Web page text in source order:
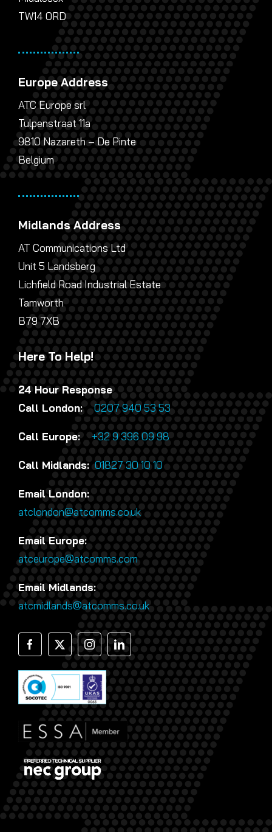
TW14 0RD
Europe Address
ATC Europe srl
Tulpenstraat 11a
9810 Nazareth – De Pinte
Belgium
Midlands Address
AT Communications Ltd
Unit 5 Landsberg
Lichfield Road Industrial Estate
Tamworth
B79 7XB
Here To Help!
24 Hour Response
Call London:0207 940 53 53
Call Europe:+32 9 396 09 98
Call Midlands:01827 30 10 10
Email London:
atclondon@atcomms.co.uk
Email Europe:
atceurope@atcomms.com
Email Midlands:
atcmidlands@atcomms.co.uk